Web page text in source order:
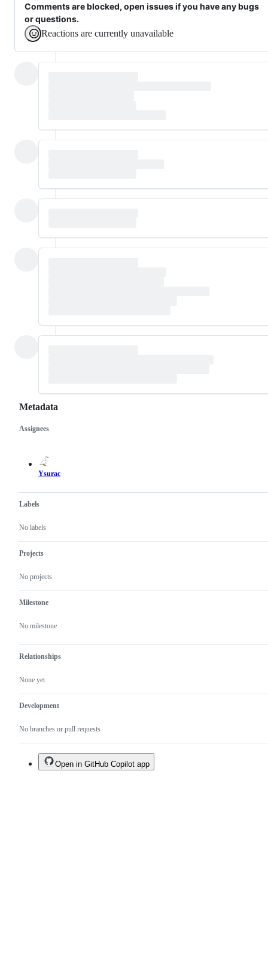
Comments are blocked, open issues if you have any bugs
or questions.
Reactions are currently unavailable
Metadata
Metadata
Assignees
Ysurac
Labels
No labels
Projects
No projects
Milestone
No milestone
Relationships
None yet
Development
No branches or pull requests
Issue
actions
Open in GitHub Copilot app